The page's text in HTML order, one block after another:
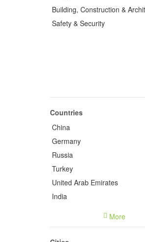
Building, Construction &
Safety & Security
Countries
China
Germany
Russia
Turkey
United Arab Emirates
India
United States of America
More